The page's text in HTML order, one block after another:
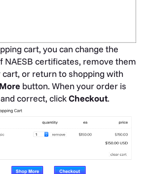
cart, you can change the
NAESB certificates, remove them
or return to shopping with
button. When your order is
correct, clickCheckout.